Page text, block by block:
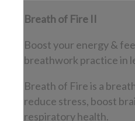
Breath of Fire II
Boost your energy &
breathwork practice in
Breath of Fire is a
reduce stress, boost
respiratory health.